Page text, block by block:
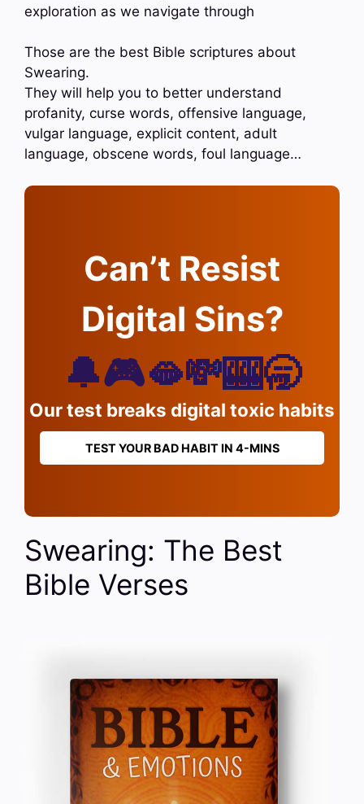
exploration as we navigate through
Those are the best Bible scriptures about
Swearing.
They will help you to better understand
profanity, curse words, offensive language,
vulgar language, explicit content, adult
language, obscene words, foul language…
Can’t Resist
Digital Sins?
🔔🎮🫦💸🎰🥱
Our test breaks digital toxic habits
TEST YOUR BAD HABIT IN 4-MINS
Swearing: The Best
Bible Verses